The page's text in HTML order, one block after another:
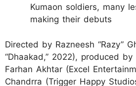
Kumaon soldiers, many
making their debuts​
Directed by Razneesh “Razy”
“Dhaakad,” 2022), produced
Farhan Akhtar (Excel
Chandrra (Trigger Happy